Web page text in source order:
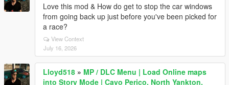
Love this mod & How do get to stop the car windows
from going back up just before you've been picked for
a race?
View Context
July 16, 2026
Lloyd518 » MP / DLC Menu | Load Online maps
into Story Mode | Cayo Perico, North Yankton,